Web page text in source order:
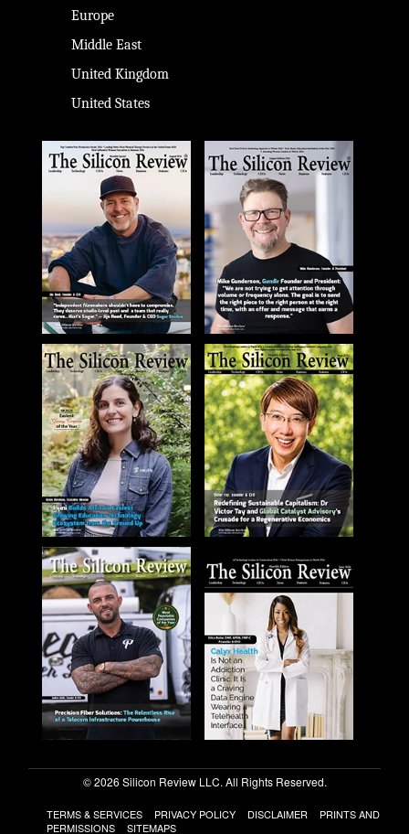
Europe
Middle East
United Kingdom
United States
© 2026 Silicon Review LLC. All Rights Reserved.
TERMS & SERVICES PRIVACY POLICY DISCLAIMER
PRINTS AND
PERMISSIONS
SITEMAPS